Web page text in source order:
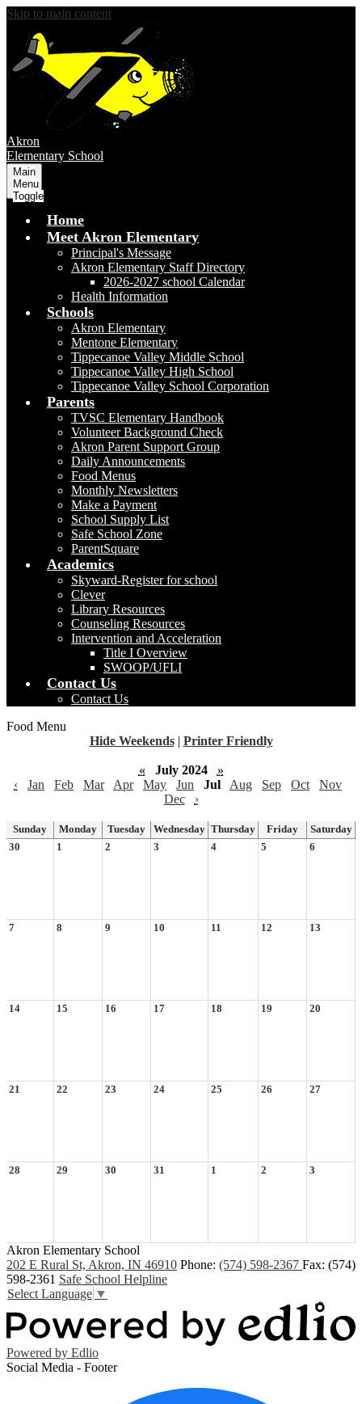
Skip to main content
Akron
Elementary School
Main
Menu
Toggle
Home
Meet Akron Elementary
Principal's Message
Akron Elementary Staff Directory
2026-2027 school Calendar
Health Information
Schools
Akron Elementary
Mentone Elementary
Tippecanoe Valley Middle School
Tippecanoe Valley High School
Tippecanoe Valley School Corporation
Parents
TVSC Elementary Handbook
Volunteer Background Check
Akron Parent Support Group
Daily Announcements
Food Menus
Monthly Newsletters
Make a Payment
School Supply List
Safe School Zone
ParentSquare
Academics
Skyward-Register for school
Clever
Library Resources
Counseling Resources
Intervention and Acceleration
Title I Overview
SWOOP/UFLI
Contact Us
Contact Us
Food Menu
Hide Weekends | Printer Friendly
« July 2024
»
‹
Jan Feb Mar Apr May Jun Jul Aug Sep Oct
Nov
Dec
›
Sunday Monday Tuesday Wednesday Thursday Friday
Saturday
30
1 2 3 4 5 6
7 8 9 10 11 12 13
14 15 16 17 18 19 20
21 22 23 24 25 26 27
28 29 30 31 1 2 3
Akron Elementary School
202 E Rural St, Akron, IN 46910 Phone: (574) 598-2367 Fax: (574)
598-2361 Safe School Helpline
Select Language ▼
Powered by Edlio
Social Media - Footer